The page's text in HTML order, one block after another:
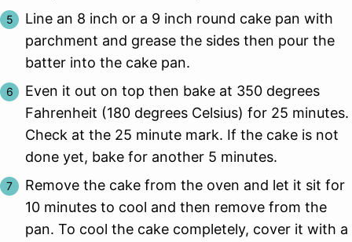
Line an 8 inch or a 9 inch round cake pan with
parchment and grease the sides then pour the
batter into the cake pan.
Even it out on top then bake at 350 degrees
Fahrenheit (180 degrees Celsius) for 25 minutes.
Check at the 25 minute mark. If the cake is not
done yet, bake for another 5 minutes.
Remove the cake from the oven and let it sit for
10 minutes to cool and then remove from the
pan. To cool the cake completely, cover it with a